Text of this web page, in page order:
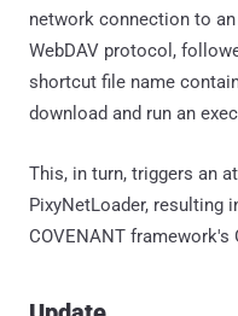
network connection to
WebDAV protocol,
shortcut file name
download and run an
This, in turn, triggers an
PixyNetLoader, resulting
COVENANT framework's